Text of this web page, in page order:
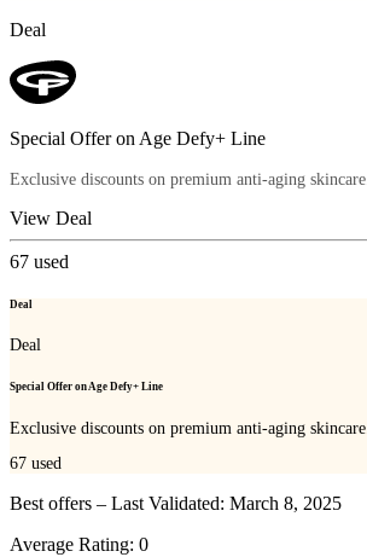
Deal
Special Offer on Age Defy+ Line
Exclusive discounts on premium anti-aging skincare.
View Deal
67 used
Deal
Deal
Special Offer on Age Defy+ Line
Exclusive discounts on premium anti-aging skincare.
67 used
Best offers – Last Validated: March 8, 2025
Average Rating: 0